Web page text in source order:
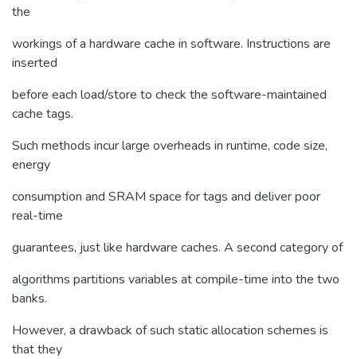
the
workings of a hardware cache in software. Instructions are
inserted
before each load/store to check the software-maintained
cache tags.
Such methods incur large overheads in runtime, code size,
energy
consumption and SRAM space for tags and deliver poor
real-time
guarantees, just like hardware caches. A second category of
algorithms partitions variables at compile-time into the two
banks.
However, a drawback of such static allocation schemes is
that they